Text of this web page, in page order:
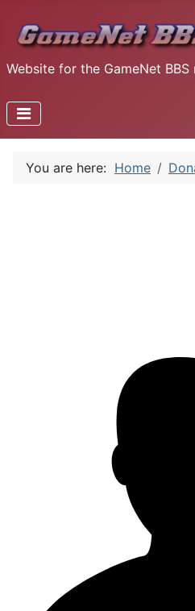
Website for the GameNet
You are here: Home